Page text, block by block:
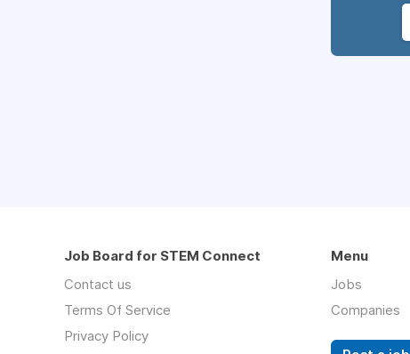
Job Board for STEM Connect
Contact us
Terms Of Service
Privacy Policy
Menu
Jobs
Companies